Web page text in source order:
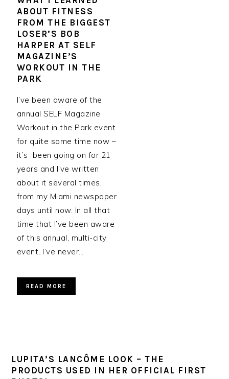
ABOUT FITNESS
FROM THE BIGGEST
LOSER’S BOB
HARPER AT SELF
MAGAZINE’S
WORKOUT IN THE
PARK
I’ve been aware of the
annual SELF Magazine
Workout in the Park event
for quite some time now –
it’s been going on for 21
years and I’ve written
about it several times,
from my Miami newspaper
days until now. In all that
time that I’ve been aware
of this annual, multi-city
event, I’ve never…
READ MORE
LUPITA’S LANCÔME LOOK – THE
PRODUCTS USED IN HER OFFICIAL FIRST